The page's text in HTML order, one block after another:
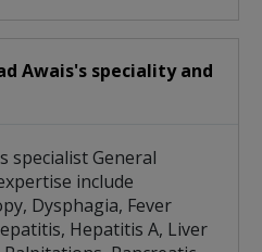
Awais's speciality and
specialist General
include
Dysphagia, Fever
Hepatitis A, Liver